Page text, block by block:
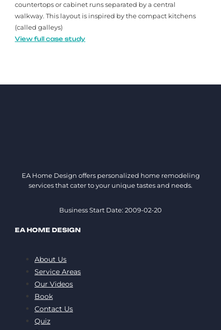
countertops or cabinet runs separated by a central
walkway. This layout is inspired by the compact kitchens
(called galleys)
View full case study
EA Home Design offers personalized home remodeling
services that cater to your unique tastes and needs.
Business Start Date: 2009-02-20
EA HOME DESIGN
About Us
Service Areas
Our Videos
Book
Contact Us
Quiz